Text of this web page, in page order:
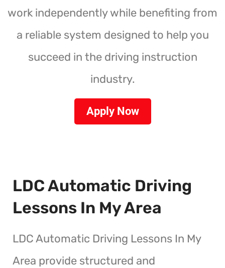
work independently while benefiting from
a reliable system designed to help you
succeed in the driving instruction
industry.
Apply Now
LDC Automatic Driving
Lessons In My Area
LDC Automatic Driving Lessons In My
Area provide structured and